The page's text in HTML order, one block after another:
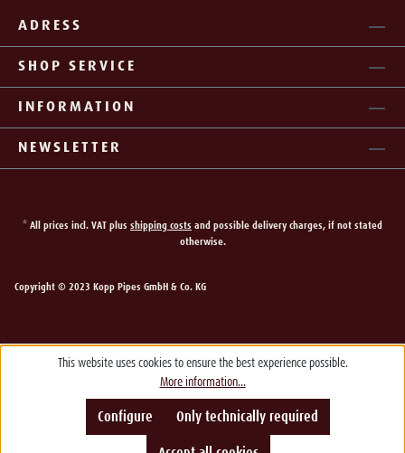
ADRESS
SHOP SERVICE
INFORMATION
NEWSLETTER
* All prices incl. VAT plus shipping costs and possible delivery charges, if not stated
otherwise.
Copyright © 2023 Kopp Pipes GmbH & Co. KG
This website uses cookies to ensure the best experience possible.
More information...
Only technically required
Configure